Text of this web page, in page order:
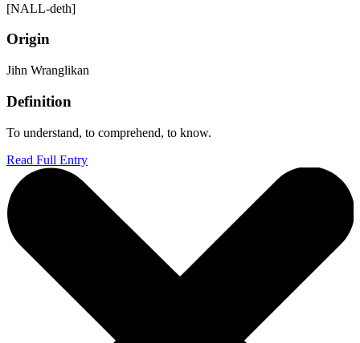
[NALL-deth]
Origin
Jihn Wranglikan
Definition
To understand, to comprehend, to know.
Read Full Entry